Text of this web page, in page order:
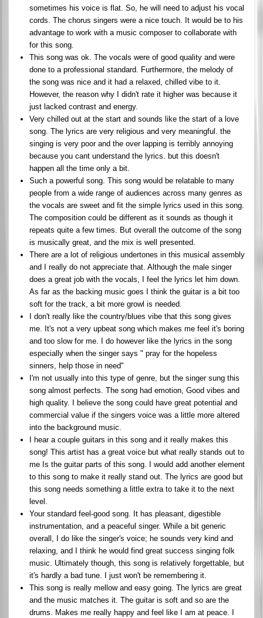
sometimes his voice is flat. So, he will need to adjust his vocal
cords. The chorus singers were a nice touch. It would be to his
advantage to work with a music composer to collaborate with
for this song.
This song was ok. The vocals were of good quality and were
done to a professional standard. Furthermore, the melody of
the song was nice and it had a relaxed, chilled vibe to it.
However, the reason why I didn't rate it higher was because it
just lacked contrast and energy.
Very chilled out at the start and sounds like the start of a love
song. The lyrics are very religious and very meaningful. the
singing is very poor and the over lapping is terribly annoying
because you cant understand the lyrics. but this doesn't
happen all the time only a bit.
Such a powerful song. This song would be relatable to many
people from a wide range of audiences across many genres as
the vocals are sweet and fit the simple lyrics used in this song.
The composition could be different as it sounds as though it
repeats quite a few times. But overall the outcome of the song
is musically great, and the mix is well presented.
There are a lot of religious undertones in this musical assembly
and I really do not appreciate that. Although the male singer
does a great job with the vocals, I feel the lyrics let him down.
As far as the backing music goes I think the guitar is a bit too
soft for the track, a bit more growl is needed.
I don't really like the country/blues vibe that this song gives
me. It's not a very upbeat song which makes me feel it's boring
and too slow for me. I do however like the lyrics in the song
especially when the singer says " pray for the hopeless
sinners, help those in need"
I'm not usually into this type of genre, but the singer sung this
song almost perfects. The song had emotion, Good vibes and
high quality. I believe the song could have great potential and
commercial value if the singers voice was a little more altered
into the background music.
I hear a couple guitars in this song and it really makes this
song! This artist has a great voice but what really stands out to
me Is the guitar parts of this song. I would add another element
to this song to make it really stand out. The lyrics are good but
this song needs something a little extra to take it to the next
level.
Your standard feel-good song. It has pleasant, digestible
instrumentation, and a peaceful singer. While a bit generic
overall, I do like the singer's voice; he sounds very kind and
relaxing, and I think he would find great success singing folk
music. Ultimately though, this song is relatively forgettable, but
it's hardly a bad tune. I just won't be remembering it.
This song is really mellow and easy going. The lyrics are great
and the music matches it. The guitar is soft and so are the
drums. Makes me really happy and feel like I am at peace. I